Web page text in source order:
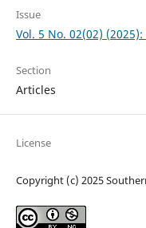
Issue
Vol. 5 No. 02(02)
Section
Articles
License
Copyright (c) 2025